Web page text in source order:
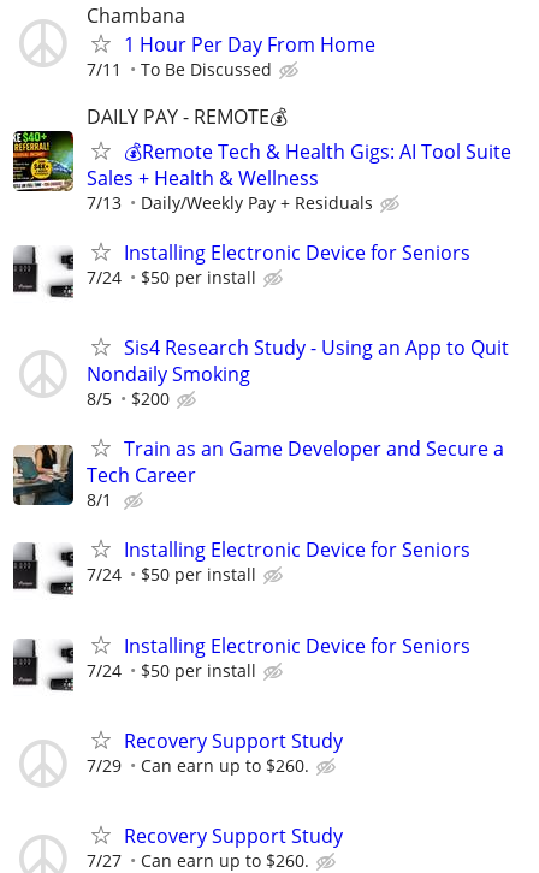
Chambana
1 Hour Per Day From Home
7/11 To Be Discussed
DAILY PAY - REMOTE💰
💰Remote Tech & Health Gigs: AI Tool Suite
Sales + Health & Wellness
7/13 Daily/Weekly Pay + Residuals
Installing Electronic Device for Seniors
7/24 $50 per install
Sis4 Research Study - Using an App to Quit
Nondaily Smoking
8/5 $200
Train as an Game Developer and Secure a
Tech Career
8/1
Installing Electronic Device for Seniors
7/24 $50 per install
Installing Electronic Device for Seniors
7/24 $50 per install
Recovery Support Study
7/29 Can earn up to $260.
Recovery Support Study
7/27 Can earn up to $260.